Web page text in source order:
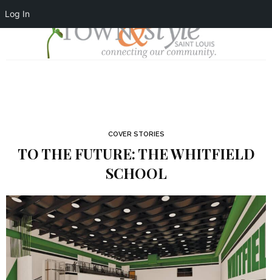
Log In
COVER STORIES
TO THE FUTURE: THE WHITFIELD
SCHOOL